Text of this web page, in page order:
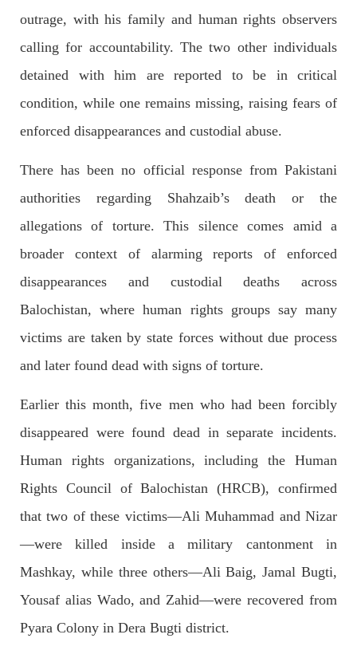
On
NEWS
program and avoiding default
On Thursday, IMF officials stated at a press conference that
Pakistan would need to secure additional external funds to
complete the ninth review of its loan program. However,
Pakistan’s Finance Minister Ishaq Dar claims that
SHARE
2037 VIEWS MAY 16, 2023
Federal Cabinet approved the deployment of army in
According to the sources, the Balochistan government had
deploy the army in Balochistan has been given through the
SHARE
outrage, with his family and human rights observers
calling for accountability. The two other individuals
detained with him are reported to be in critical
condition, while one remains missing, raising fears of
enforced disappearances and custodial abuse.
There has been no official response from Pakistani
authorities regarding Shahzaib’s death or the
allegations of torture. This silence comes amid a
broader context of alarming reports of enforced
disappearances and custodial deaths across
Balochistan, where human rights groups say many
victims are taken by state forces without due process
and later found dead with signs of torture.
Earlier this month, five men who had been forcibly
disappeared were found dead in separate incidents.
Human rights organizations, including the Human
Rights Council of Balochistan (HRCB), confirmed
that two of these victims—Ali Muhammad and Nizar
—were killed inside a military cantonment in
Mashkay, while three others—Ali Baig, Jamal Bugti,
Yousaf alias Wado, and Zahid—were recovered from
Pyara Colony in Dera Bugti district.